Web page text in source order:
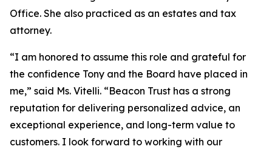
Office. She also practiced as an estates and tax
attorney.
“I am honored to assume this role and grateful for
the confidence Tony and the Board have placed in
me,” said Ms. Vitelli. “Beacon Trust has a strong
reputation for delivering personalized advice, an
exceptional experience, and long-term value to
customers. I look forward to working with our